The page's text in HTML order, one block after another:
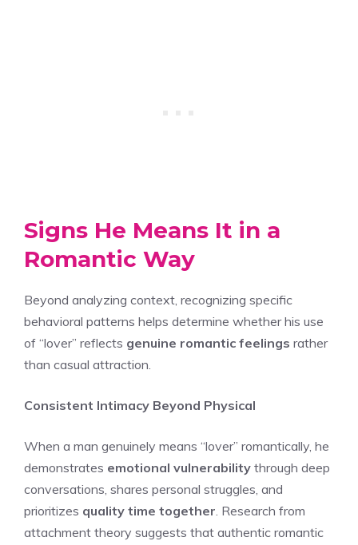
Signs He Means It in a
Romantic Way
Beyond analyzing context, recognizing specific
behavioral patterns helps determine whether his use
of “lover” reflects genuine romantic feelings rather
than casual attraction.
Consistent Intimacy Beyond Physical
When a man genuinely means “lover” romantically, he
demonstrates emotional vulnerability through deep
conversations, shares personal struggles, and
prioritizes quality time together. Research from
attachment theory suggests that authentic romantic